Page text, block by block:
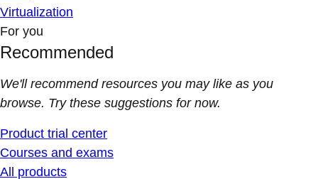
Virtualization
For you
Recommended
We'll recommend resources you may like as you
browse. Try these suggestions for now.
Product trial center
Courses and exams
All products